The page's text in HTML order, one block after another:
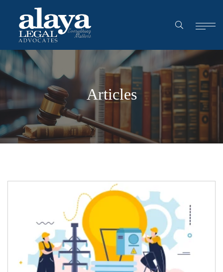
Articles